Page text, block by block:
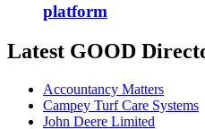
platform
Latest GOOD
Accountancy Matters
Campey Turf Care Systems
John Deere Limited